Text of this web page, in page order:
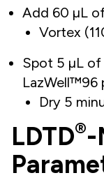
Add 60 µL
Vortex
Spot 5 µL
LazWell™96
Dry 5
LDTD®-